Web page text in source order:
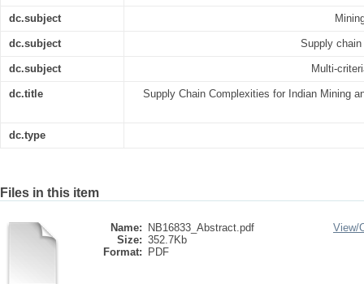
dc.subject
dc.subject Supply
dc.subject Multi-
dc.title Supply Chain Complexities for Indian Mining
dc.type
Files in this item
Name:
NB16833_Abstract.pdf
Size: 352.7Kb
Format:
PDF
View/